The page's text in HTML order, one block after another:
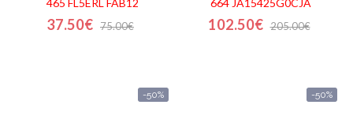
465 FL5ERL FAB12
37.50€ 75.00€
664 JA15425G0CJA
102.50€ 205.00€
-50% -50%